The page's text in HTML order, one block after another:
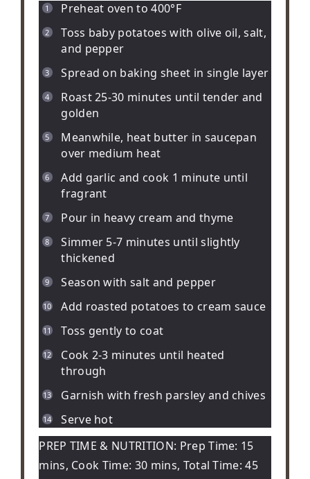
Preheat oven to 400°F
Toss baby potatoes with olive oil, salt,
and pepper
Spread on baking sheet in single layer
Roast 25-30 minutes until tender and
golden
Meanwhile, heat butter in saucepan
over medium heat
Add garlic and cook 1 minute until
fragrant
Pour in heavy cream and thyme
Simmer 5-7 minutes until slightly
thickened
Season with salt and pepper
Add roasted potatoes to cream sauce
Toss gently to coat
Cook 2-3 minutes until heated
through
Garnish with fresh parsley and chives
Serve hot
PREP TIME & NUTRITION: Prep Time: 15
mins, Cook Time: 30 mins, Total Time: 45